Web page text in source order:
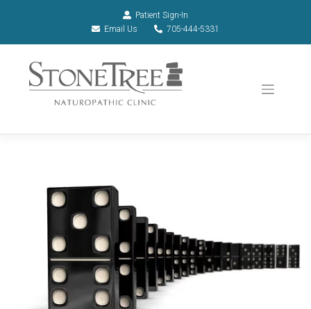
Patient Sign-In
Email Us
705-444-5331